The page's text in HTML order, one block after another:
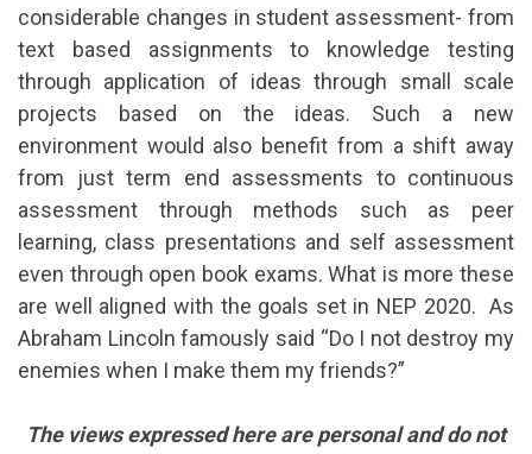
considerable changes in student assessment- from
text based assignments to knowledge testing
through application of ideas through small scale
projects based on the ideas. Such a new
environment would also benefit from a shift away
from just term end assessments to continuous
assessment through methods such as peer
learning, class presentations and self assessment
even through open book exams. What is more these
are well aligned with the goals set in NEP 2020. As
Abraham Lincoln famously said “Do I not destroy my
enemies when I make them my friends?”
The views expressed here are personal and do not